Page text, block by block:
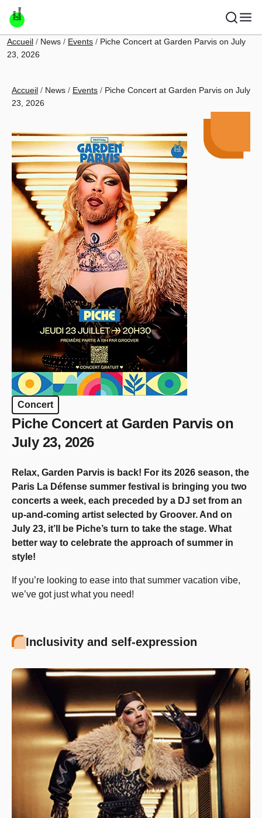
Skip to main content
Breadcrumb
Accueil News Events
Piche Concert at Garden Parvis on July
23, 2026
Breadcrumb
Accueil News Events
Piche Concert at Garden Parvis on July
23, 2026
Concert
Piche Concert at Garden Parvis on
July 23, 2026
Relax, Garden Parvis is back! For its 2026 season, the
Paris La Défense summer festival is bringing you two
concerts a week, each preceded by a DJ set from an
up-and-coming artist selected by Groover. And on
July 23, it’ll be Piche’s turn to take the stage. What
better way to celebrate the approach of summer in
style!
If you’re looking to ease into that summer vacation vibe,
we’ve got just what you need!
Inclusivity and self-expression